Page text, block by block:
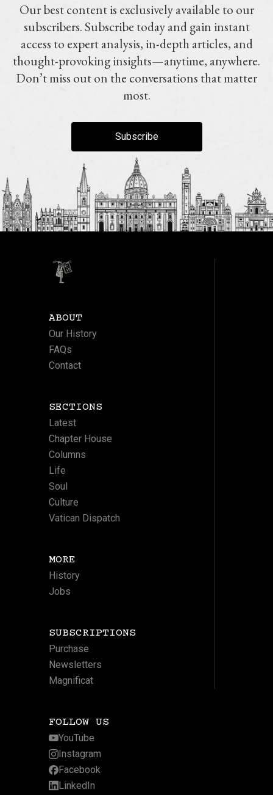
Our best content is exclusively available to our
subscribers. Subscribe today and gain instant
access to expert analysis, in-depth articles, and
thought-provoking insights—anytime, anywhere.
Don’t miss out on the conversations that matter
most.
Subscribe
ABOUT
Our History
FAQs
Contact
SECTIONS
Latest
Chapter House
Columns
Life
Soul
Culture
Vatican Dispatch
MORE
History
Jobs
SUBSCRIPTIONS
Purchase
Newsletters
Magnificat
FOLLOW US
YouTube
Instagram
Facebook
LinkedIn